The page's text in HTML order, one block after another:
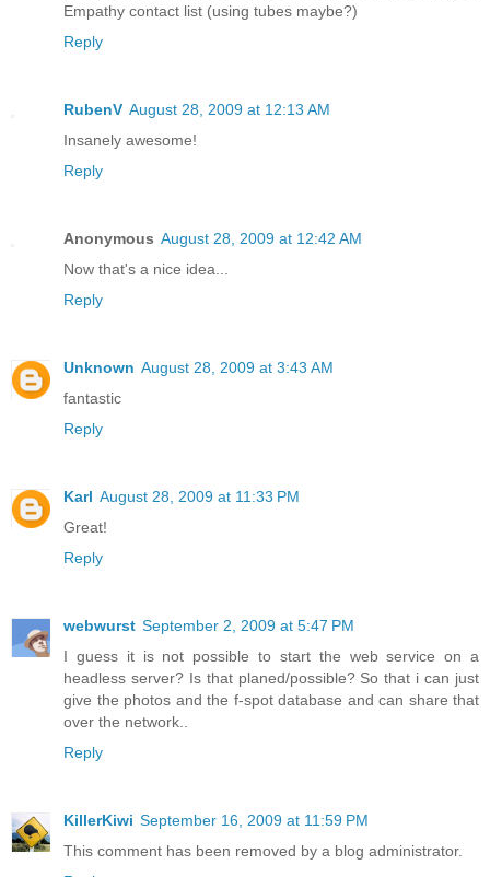
Empathy contact list (using tubes maybe?)
Reply
RubenV August 28, 2009 at 12:13 AM
Insanely awesome!
Reply
Anonymous August 28, 2009 at 12:42 AM
Now that's a nice idea...
Reply
Unknown August 28, 2009 at 3:43 AM
fantastic
Reply
Karl August 28, 2009 at 11:33 PM
Great!
Reply
webwurst September 2, 2009 at 5:47 PM
I guess it is not possible to start the web service on a
headless server? Is that planed/possible? So that i can just
give the photos and the f-spot database and can share that
over the network..
Reply
KillerKiwi September 16, 2009 at 11:59 PM
This comment has been removed by a blog administrator.